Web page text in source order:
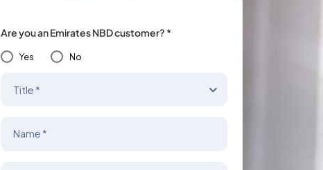
Are you an Emirates NBD customer? *
Yes No
Title *
Name *